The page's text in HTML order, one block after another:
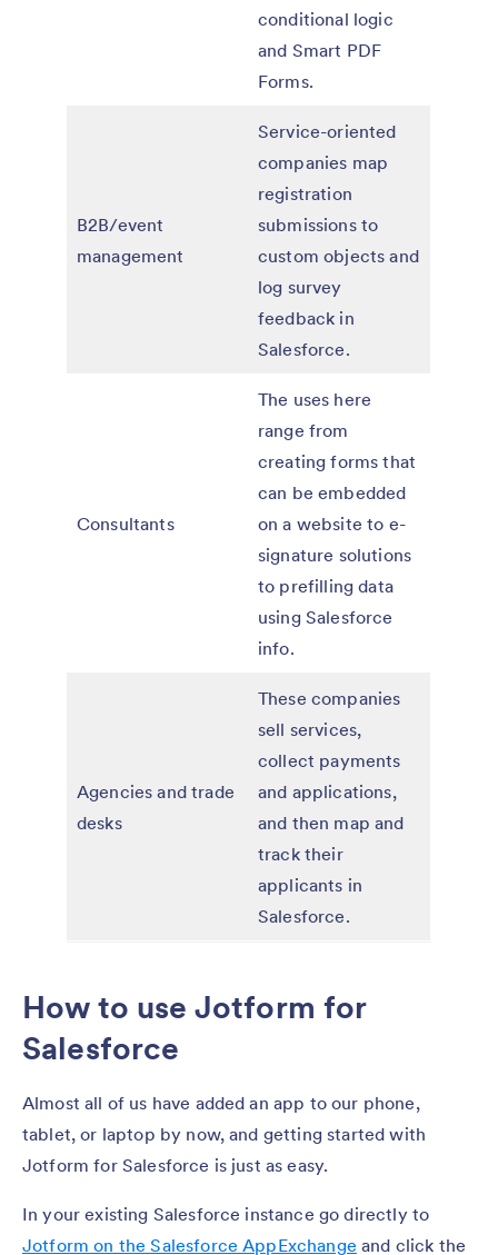
conditional logic
and Smart PDF
Forms.
B2B/event
management
Service-oriented
companies map
registration
submissions to
custom objects and
log survey
feedback in
Salesforce.
Consultants
The uses here
range from
creating forms that
can be embedded
on a website to e-
signature solutions
to prefilling data
using Salesforce
info.
Agencies and trade
desks
These companies
sell services,
collect payments
and applications,
and then map and
track their
applicants in
Salesforce.
How to use Jotform for
Salesforce
Almost all of us have added an app to our phone,
tablet, or laptop by now, and getting started with
Jotform for Salesforce is just as easy.
In your existing Salesforce instance go directly to
Jotform on the Salesforce AppExchange and click the